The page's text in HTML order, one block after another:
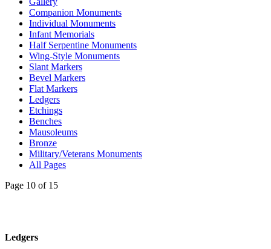
Companion Monuments
Individual Monuments
Infant Memorials
Half Serpentine Monuments
Wing-Style Monuments
Slant Markers
Bevel Markers
Flat Markers
Ledgers
Etchings
Benches
Mausoleums
Bronze
Military/Veterans Monuments
All Pages
Page 10 of 15
Ledgers